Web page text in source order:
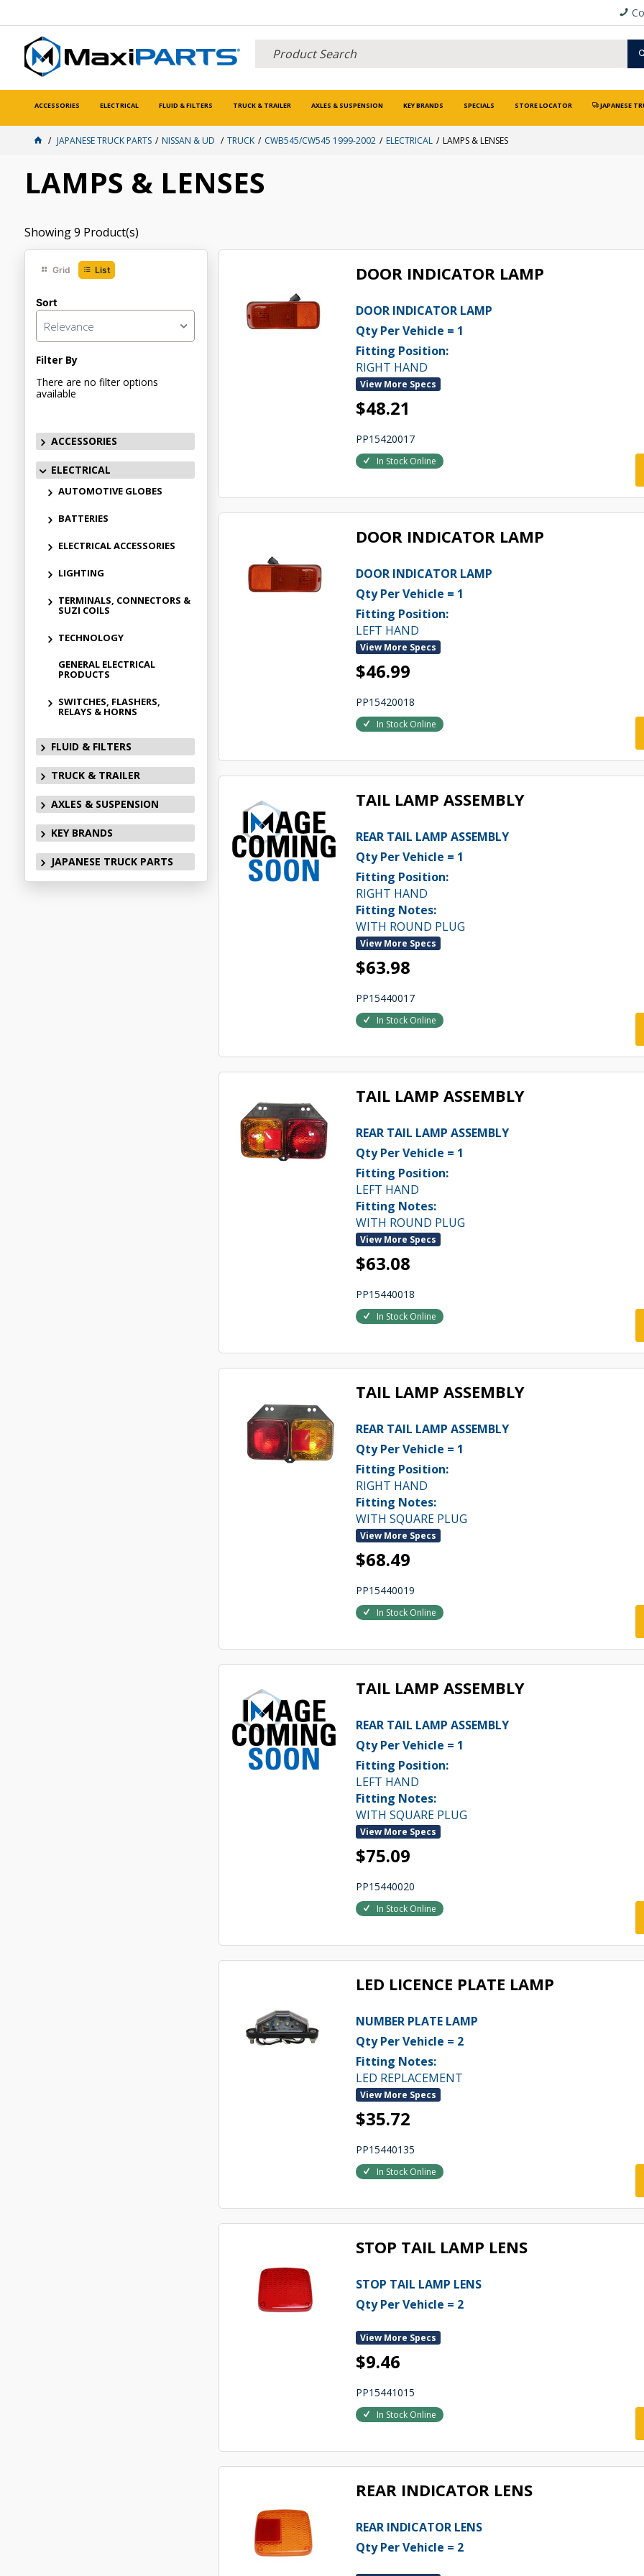
ACCESSORIES ELECTRICAL FLUID & FILTERS TRUCK & TRAILER AXLES & SUSPENSION KEY BRANDS SPECIALS STORE LOCATOR JAPANESE
JAPANESE TRUCK PARTS NISSAN & UD TRUCK CWB545/CW545 1999-2002 ELECTRICAL LAMPS & LENSES
LAMPS & LENSES
Showing9 Product(s)
Grid List
Sort
Relevance
Filter By
There are no filter options
available
ACCESSORIES
ELECTRICAL
AUTOMOTIVE GLOBES
BATTERIES
ELECTRICAL ACCESSORIES
LIGHTING
TERMINALS, CONNECTORS &
SUZI COILS
TECHNOLOGY
GENERAL ELECTRICAL
PRODUCTS
SWITCHES, FLASHERS,
RELAYS & HORNS
FLUID & FILTERS
TRUCK & TRAILER
AXLES & SUSPENSION
KEY BRANDS
JAPANESE TRUCK PARTS
DOOR INDICATOR LAMP
DOOR INDICATOR LAMP
Qty Per Vehicle = 1
Fitting Position:
RIGHT HAND
View More Specs
$48.21
PP15420017
In Stock Online
DOOR INDICATOR LAMP
DOOR INDICATOR LAMP
Qty Per Vehicle = 1
Fitting Position:
LEFT HAND
View More Specs
$46.99
PP15420018
In Stock Online
TAIL LAMP ASSEMBLY
REAR TAIL LAMP ASSEMBLY
Qty Per Vehicle = 1
Fitting Position:
RIGHT HAND
Fitting Notes:
WITH ROUND PLUG
View More Specs
$63.98
PP15440017
In Stock Online
TAIL LAMP ASSEMBLY
REAR TAIL LAMP ASSEMBLY
Qty Per Vehicle = 1
Fitting Position:
LEFT HAND
Fitting Notes:
WITH ROUND PLUG
View More Specs
$63.08
PP15440018
In Stock Online
TAIL LAMP ASSEMBLY
REAR TAIL LAMP ASSEMBLY
Qty Per Vehicle = 1
Fitting Position:
RIGHT HAND
Fitting Notes:
WITH SQUARE PLUG
View More Specs
$68.49
PP15440019
In Stock Online
TAIL LAMP ASSEMBLY
REAR TAIL LAMP ASSEMBLY
Qty Per Vehicle = 1
Fitting Position:
LEFT HAND
Fitting Notes:
WITH SQUARE PLUG
View More Specs
$75.09
PP15440020
In Stock Online
LED LICENCE PLATE LAMP
NUMBER PLATE LAMP
Qty Per Vehicle = 2
Fitting Notes:
LED REPLACEMENT
View More Specs
$35.72
PP15440135
In Stock Online
STOP TAIL LAMP LENS
STOP TAIL LAMP LENS
Qty Per Vehicle = 2
View More Specs
$9.46
PP15441015
In Stock Online
REAR INDICATOR LENS
REAR INDICATOR LENS
Qty Per Vehicle = 2